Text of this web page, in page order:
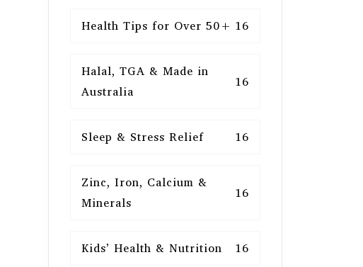
Health Tips for Over 50+ 16
Halal, TGA & Made in
Australia
16
Sleep & Stress Relief 16
Zinc, Iron, Calcium &
Minerals
16
Kids’ Health & Nutrition 16